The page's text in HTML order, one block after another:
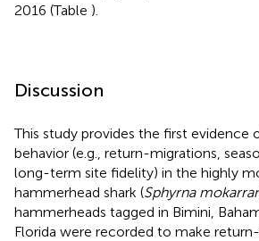
2016 (Table ).
Discussion
This study provides the first evidence
behavior (e.g., return-migrations,
long-term site fidelity) in the highly
hammerhead shark (Sphyrna
hammerheads tagged in Bimini,
Florida were recorded to make